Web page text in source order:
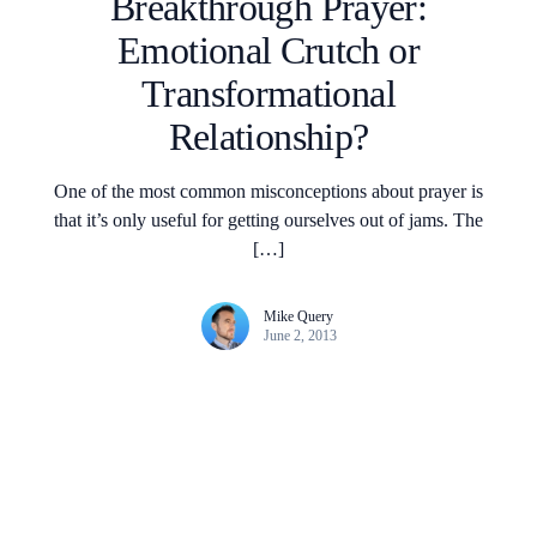
Emotional Crutch or
Transformational
Relationship?
One of the most common misconceptions about prayer is
that it’s only useful for getting ourselves out of jams. The
[…]
Mike Query
June 2, 2013